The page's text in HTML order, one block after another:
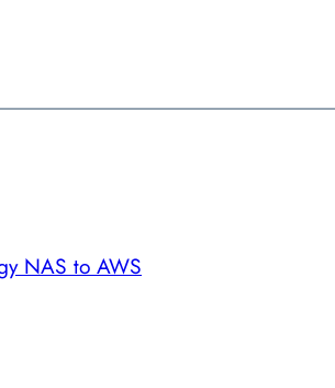
NAS to AWS